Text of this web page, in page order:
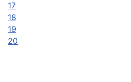
17
18
19
20